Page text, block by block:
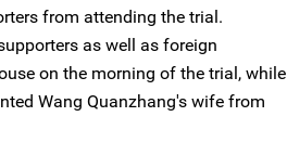
from attending the trial.
as well as foreign
on the morning of the trial, while
Wang Quanzhang's wife from